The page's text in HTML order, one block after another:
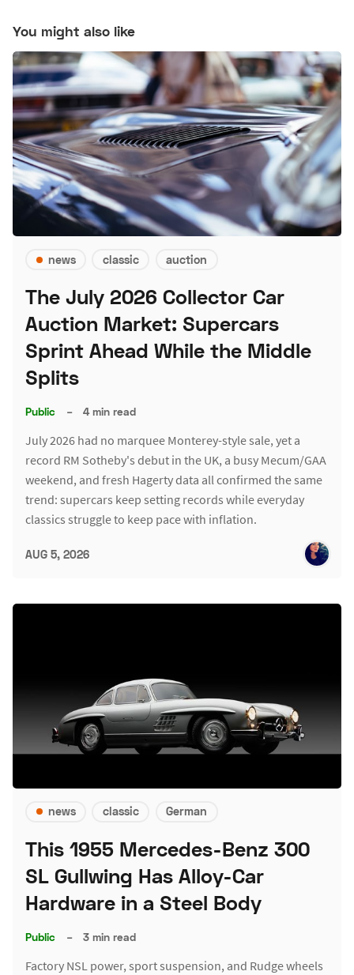
You might also like
news classic auction
The July 2026 Collector Car
Auction Market: Supercars
Sprint Ahead While the Middle
Splits
Public – 4 min read
July 2026 had no marquee Monterey-style sale, yet a
record RM Sotheby's debut in the UK, a busy Mecum/GAA
weekend, and fresh Hagerty data all confirmed the same
trend: supercars keep setting records while everyday
classics struggle to keep pace with inflation.
AUG 5, 2026
news classic German
This 1955 Mercedes-Benz 300
SL Gullwing Has Alloy-Car
Hardware in a Steel Body
Public – 3 min read
Factory NSL power, sport suspension, and Rudge wheels